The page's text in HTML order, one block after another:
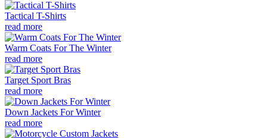
Tactical T-Shirts
read more
Warm Coats For The Winter
read more
Target Sport Bras
read more
Down Jackets For Winter
read more